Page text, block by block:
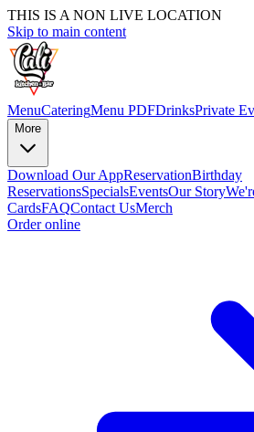
THIS IS A NON LIVE LOCATION
Skip to main content
MenuCateringMenu PDFDrinksPrivate
More
Download Our AppReservationBirthday
ReservationsSpecialsEventsOur Story
CardsFAQContact UsMerch
Order online